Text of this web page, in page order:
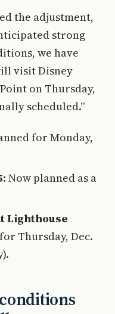
the adjustment,
strong
we have
visit Disney
on Thursday,
scheduled.”
for Monday,
Now planned as a
Lighthouse
Thursday, Dec.